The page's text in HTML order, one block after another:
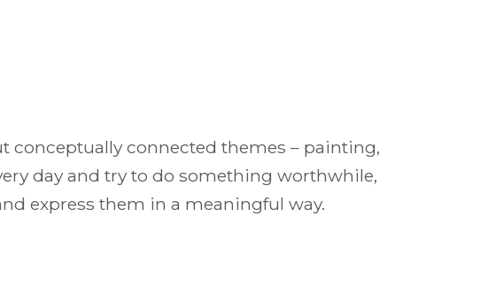
conceptually connected themes – painting,
day and try to do something worthwhile,
express them in a meaningful way.